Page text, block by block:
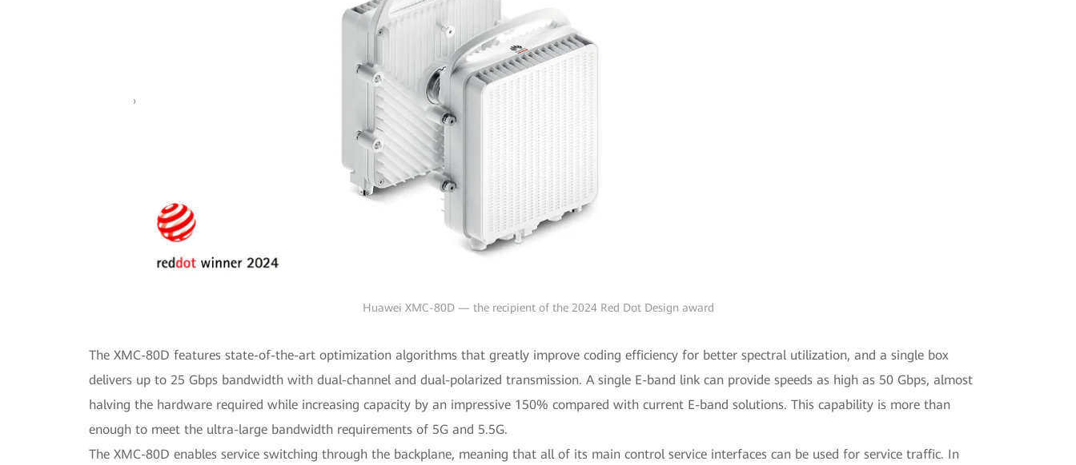
Huawei XMC-80D — the recipient of the 2024 Red Dot Design award
The XMC-80D features state-of-the-art optimization algorithms that greatly improve coding efficiency for better spectral utilization, and a single box
delivers up to 25 Gbps bandwidth with dual-channel and dual-polarized transmission. A single E-band link can provide speeds as high as 50 Gbps, almost
halving the hardware required while increasing capacity by an impressive 150% compared with current E-band solutions. This capability is more than
enough to meet the ultra-large bandwidth requirements of 5G and 5.5G.
The XMC-80D enables service switching through the backplane, meaning that all of its main control service interfaces can be used for service traffic. In